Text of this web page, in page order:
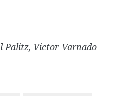
Palitz, Victor Varnado